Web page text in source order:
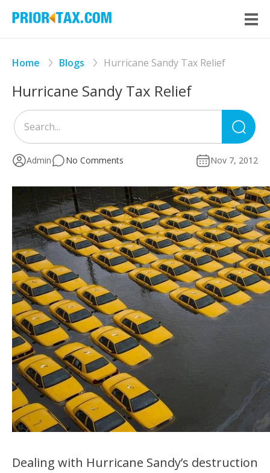
Home Blogs Hurricane Sandy Tax Relief
Hurricane Sandy Tax Relief
for:
Admin No Comments Nov 7, 2012
Dealing with Hurricane Sandy’s destruction